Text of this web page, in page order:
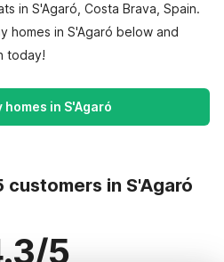
in S'Agaró, Costa Brava, Spain.
homes in S'Agaró below and
today!
homes in S'Agaró
customers in S'Agaró
5